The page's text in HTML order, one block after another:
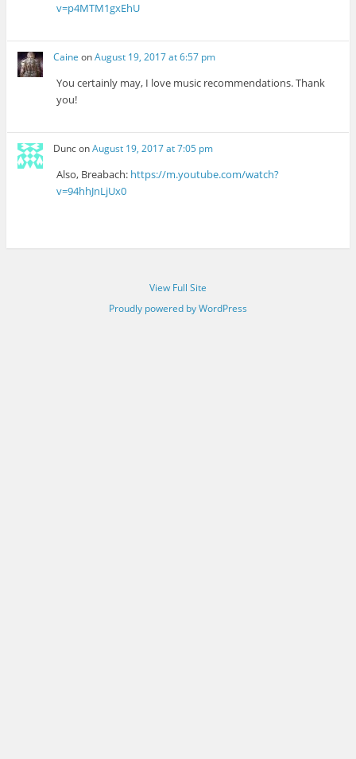
v=p4MTM1gxEhU
Caine onAugust 19, 2017 at 6:57 pm
You certainly may, I love music recommendations. Thank
you!
DunconAugust 19, 2017 at 7:05 pm
Also, Breabach: https://m.youtube.com/watch?
v=94hhJnLjUx0
View Full Site
Proudly powered by WordPress